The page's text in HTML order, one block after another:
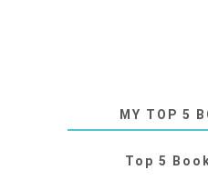
MY TOP 5
Top 5